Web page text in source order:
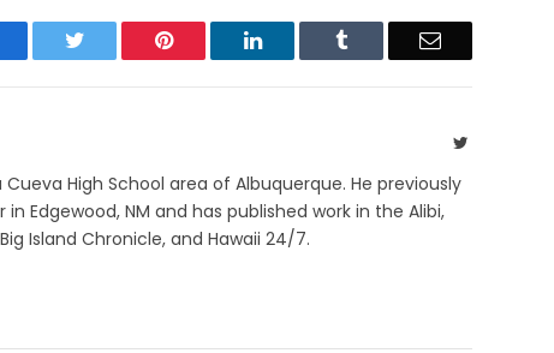
Twitter Pinterest LinkedIn Tumblr Email
Twitter
High School area of Albuquerque. He previously
Edgewood, NM and has published work in the Alibi,
Island Chronicle, and Hawaii 24/7.